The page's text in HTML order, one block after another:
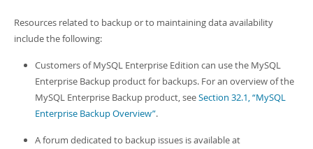
Resources related to backup or to maintaining data availability
include the following:
Customers of MySQL Enterprise Edition can use the MySQL
Enterprise Backup product for backups. For an overview of the
MySQL Enterprise Backup product, seeSection 32.1, “MySQL
Enterprise Backup Overview”.
A forum dedicated to backup issues is available at